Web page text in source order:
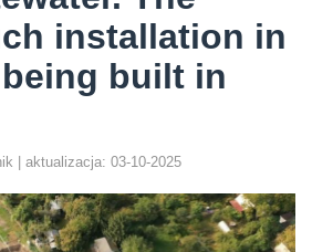
installation in
built in
| aktualizacja: 03-10-2025